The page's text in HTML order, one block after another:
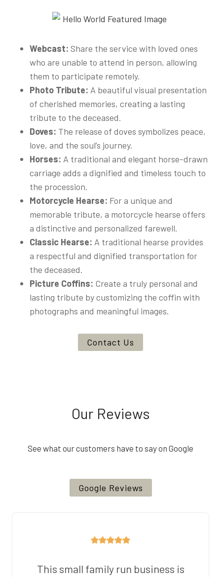
Webcast: Share the service with loved ones
who are unable to attend in person, allowing
them to participate remotely.
Photo Tribute: A beautiful visual presentation
of cherished memories, creating a lasting
tribute to the deceased.
Doves: The release of doves symbolizes peace,
love, and the soul’s journey.
Horses: A traditional and elegant horse-drawn
carriage adds a dignified and timeless touch to
the procession.
Motorcycle Hearse: For a unique and
memorable tribute, a motorcycle hearse offers
a distinctive and personalized farewell.
Classic Hearse: A traditional hearse provides
a respectful and dignified transportation for
the deceased.
Picture Coffins: Create a truly personal and
lasting tribute by customizing the coffin with
photographs and meaningful images.
Contact Us
Our Reviews
See what our customers have to say on Google
Google Reviews
This small family run business is